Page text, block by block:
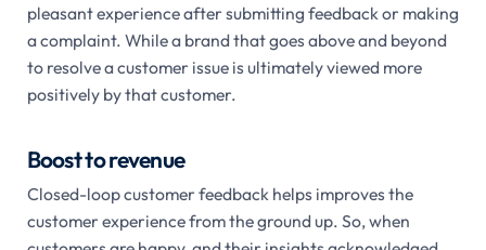
pleasant experience after submitting feedback or making
a complaint. While a brand that goes above and beyond
to resolve a customer issue is ultimately viewed more
positively by that customer.
Boost to revenue
Closed-loop customer feedback helps improves the
customer experience from the ground up. So, when